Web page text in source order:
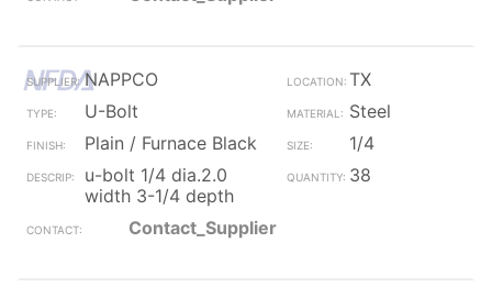
NAPPCO
TX
U-Bolt
Steel
Plain / Furnace Black
1/4
u-bolt 1/4 dia.2.0
width 3-1/4 depth
38
Contact_Supplier